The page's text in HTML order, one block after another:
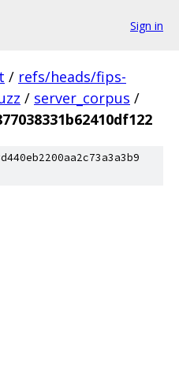
Sign in
/ refs/heads/fips-
/ server_corpus /